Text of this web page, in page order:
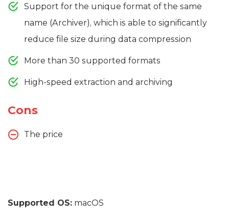
Support for the unique format of the same
name (Archiver), which is able to significantly
reduce file size during data compression
More than 30 supported formats
High-speed extraction and archiving
Cons
The price
Supported OS: macOS